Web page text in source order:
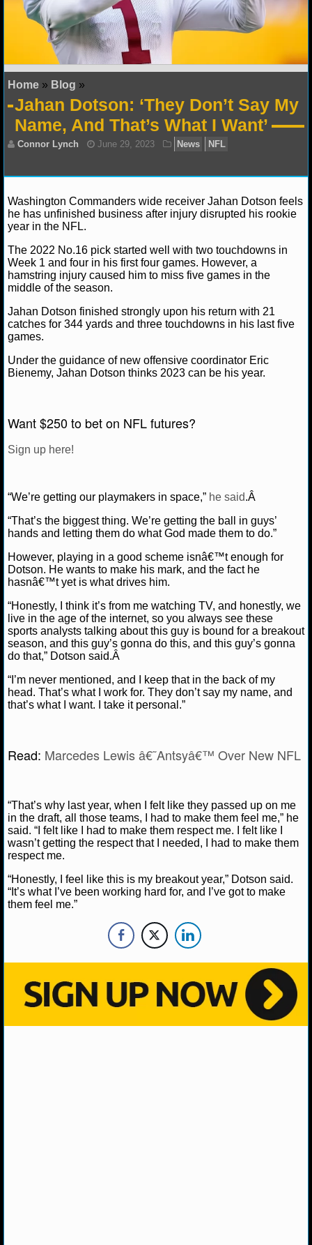
NFL STATS
NFL ODDS
NFL GAME LOGS
NFL TEAMS
NCAA FOOTBALL
NCAAF SCORES
NCAAF STANDINGS
NCAAF STATS
NCAAF ODDS
NCAAF GAME LOGS
NCAAF TEAMS
NBA NEWS
NBA STANDINGS
NBA STATS
NBA ODDS
NBA GAME LOGS
NBA TEAMS
NCAA BASKETBALL
NCAAB NEWS
NCAAB STATS
NCAAB ODDS
NCAAB GAME LOGS
NCAAB TEAMS
NHL NEWS
NHL SCORES
NHL STANDINGS
Home » Blog »
Jahan Dotson: ‘They Don’t Say My
Name, And That’s What I Want’
Connor Lynch June 29, 2023 News NFL
Washington Commanders wide receiver Jahan Dotson feels
he has unfinished business after injury disrupted his rookie
year in the NFL.
The 2022 No.16 pick started well with two touchdowns in
Week 1 and four in his first four games. However, a
hamstring injury caused him to miss five games in the
middle of the season.
Jahan Dotson finished strongly upon his return with 21
catches for 344 yards and three touchdowns in his last five
games.
Under the guidance of new offensive coordinator Eric
Bienemy, Jahan Dotson thinks 2023 can be his year.
Want $250 to bet on NFL futures?
Sign up here!
“We’re getting our playmakers in space,” he said.Â
“That’s the biggest thing. We’re getting the ball in guys’
hands and letting them do what God made them to do.”
However, playing in a good scheme isnâ€™t enough for
Dotson. He wants to make his mark, and the fact he
hasnâ€™t yet is what drives him.
“Honestly, I think it’s from me watching TV, and honestly, we
live in the age of the internet, so you always see these
sports analysts talking about this guy is bound for a breakout
season, and this guy’s gonna do this, and this guy’s gonna
do that,” Dotson said.Â
“I’m never mentioned, and I keep that in the back of my
head. That’s what I work for. They don’t say my name, and
that’s what I want. I take it personal.”
Read: Marcedes Lewis â€˜Antsyâ€™ Over New NFL
“That’s why last year, when I felt like they passed up on me
in the draft, all those teams, I had to make them feel me,” he
said. “I felt like I had to make them respect me. I felt like I
wasn’t getting the respect that I needed, I had to make them
respect me.
“Honestly, I feel like this is my breakout year,” Dotson said.
“It’s what I’ve been working hard for, and I’ve got to make
them feel me.”